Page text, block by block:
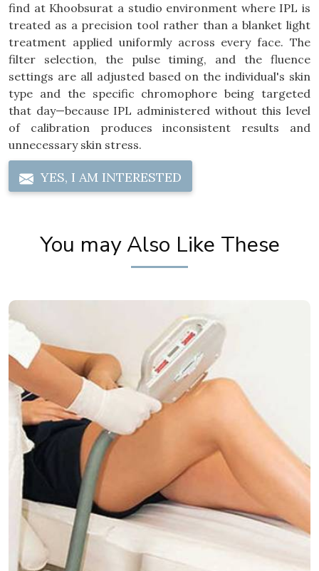
find at Khoobsurat a studio environment where IPL is
treated as a precision tool rather than a blanket light
treatment applied uniformly across every face. The
filter selection, the pulse timing, and the fluence
settings are all adjusted based on the individual's skin
type and the specific chromophore being targeted
that day—because IPL administered without this level
of calibration produces inconsistent results and
unnecessary skin stress.
YES, I AM INTERESTED
You may Also Like These